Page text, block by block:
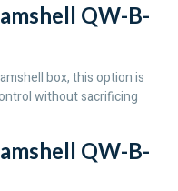
QW-B-
box, this option is
without sacrificing
QW-B-